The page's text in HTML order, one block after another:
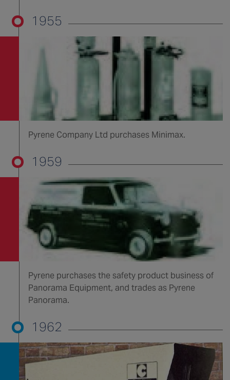
1955
Pyrene Company Ltd purchases Minimax.
1959
Pyrene purchases the safety product business of
Panorama Equipment, and trades as Pyrene
Panorama.
1962